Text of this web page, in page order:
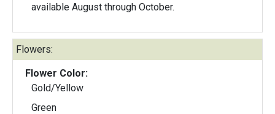
available August through October.
Flowers:
Flower Color:
Gold/Yellow
Green